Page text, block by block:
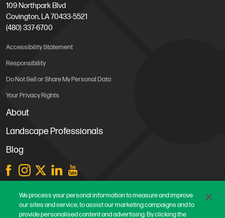
109 Northpark Blvd
Covington, LA 70433-5521
(480) 337-6700
Accessibility Statement
Responsibility
Do Not Sell or Share My Personal Data
Your Privacy Rights
About
Landscape Professionals
Blog
Store Locations
Contact Us
We process your personal information to measure and improve
our sites and service, to assist our marketing campaigns and to
provide personalised content and advertising. By clicking the